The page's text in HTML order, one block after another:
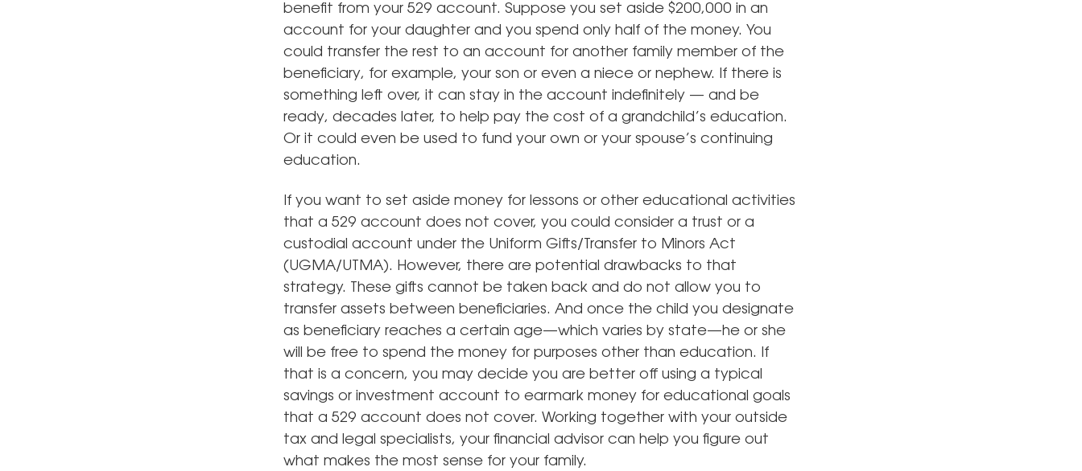
benefit from your 529 account. Suppose you set aside $200,000 in an
account for your daughter and you spend only half of the money. You
could transfer the rest to an account for another family member of the
beneficiary, for example, your son or even a niece or nephew. If there is
something left over, it can stay in the account indefinitely — and be
ready, decades later, to help pay the cost of a grandchild’s education.
Or it could even be used to fund your own or your spouse’s continuing
education.
If you want to set aside money for lessons or other educational activities
that a 529 account does not cover, you could consider a trust or a
custodial account under the Uniform Gifts/Transfer to Minors Act
(UGMA/UTMA). However, there are potential drawbacks to that
strategy. These gifts cannot be taken back and do not allow you to
transfer assets between beneficiaries. And once the child you designate
as beneficiary reaches a certain age—which varies by state—he or she
will be free to spend the money for purposes other than education. If
that is a concern, you may decide you are better off using a typical
savings or investment account to earmark money for educational goals
that a 529 account does not cover. Working together with your outside
tax and legal specialists, your financial advisor can help you figure out
what makes the most sense for your family.